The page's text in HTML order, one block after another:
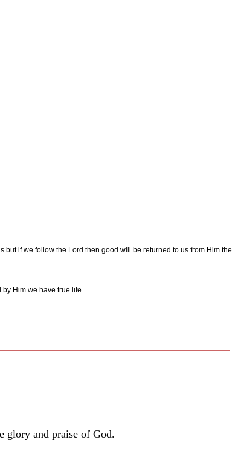
if we follow the Lord then good will be returned to us from Him the
Him we have true life.
glory and praise of God.